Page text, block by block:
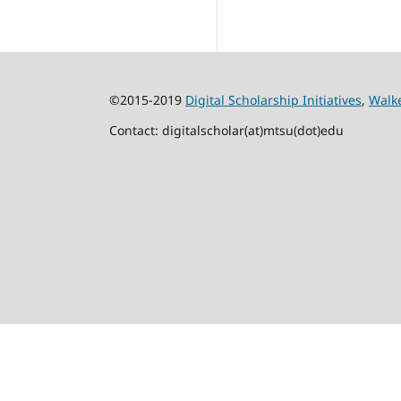
©2015-2019 Digital Scholarship Initiatives,
Contact: digitalscholar(at)mtsu(dot)edu